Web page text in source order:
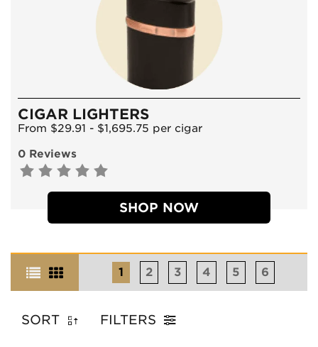
CIGAR LIGHTERS
From $29.91 - $1,695.75 per cigar
0 Reviews
SHOP NOW
1 2 3 4 5 6
SORT FILTERS